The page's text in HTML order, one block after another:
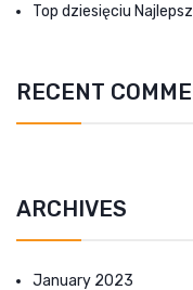
Top dziesięciu
RECENT
ARCHIVES
January 2023